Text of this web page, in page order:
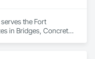
the Fort
in Bridges, Concrete,